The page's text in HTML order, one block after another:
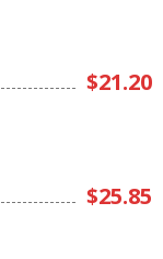
$21.20
$25.85